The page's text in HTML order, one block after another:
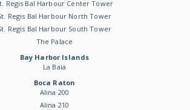
Regis Bal Harbour Center Tower
Regis Bal Harbour North Tower
Regis Bal Harbour South Tower
The Palace
Bay Harbor Islands
La Baia
Boca Raton
Alina 200
Alina 210